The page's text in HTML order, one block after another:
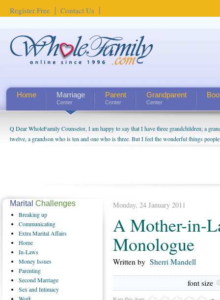
Register Free Contact Us
Home Marriage
Center
Parent
Center
Grandparent
Center
Q Dear WholeFamily Counselor, I am happy to say that I have three grandchildren; a
twelve, a grandson who is ten and one who is three. But I feel the wonderful things
being a grandparent might be a little exaggerated. I do enjoy watching them grow up. I'm
Monday, 24 January 2011
A Mother-in-
Monologue
Written by Sherri Mandell
font size
Marital Challenges
Breakingup
Communicating
ExtraMarital Affairs
Home
In-Laws
MoneyIssues
Parenting
SecondMarriage
Sex and Intimacy